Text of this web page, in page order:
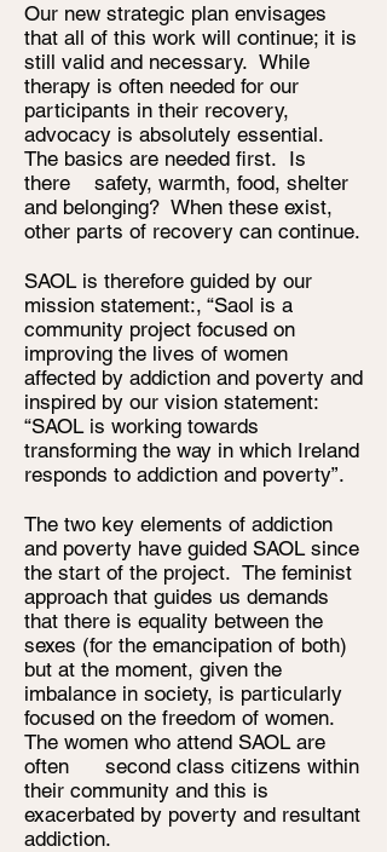
Our new strategic plan envisages
that all of this work will continue; it is
still valid and necessary. While
therapy is often needed for our
participants in their recovery,
advocacy is absolutely essential.
The basics are needed first. Is
there safety, warmth, food, shelter
and belonging? When these exist,
other parts of recovery can continue.
SAOL is therefore guided by our
mission statement:, “Saol is a
community project focused on
improving the lives of women
affected by addiction and poverty and
inspired by our vision statement:
“SAOL is working towards
transforming the way in which Ireland
responds to addiction and poverty”.
The two key elements of addiction
and poverty have guided SAOL since
the start of the project. The feminist
approach that guides us demands
that there is equality between the
sexes (for the emancipation of both)
but at the moment, given the
imbalance in society, is particularly
focused on the freedom of women.
The women who attend SAOL are
often second class citizens within
their community and this is
exacerbated by poverty and resultant
addiction.